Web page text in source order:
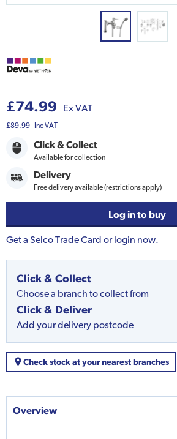
£74.99 Ex VAT
£89.99 Inc VAT
Click & Collect
Available for collection
Delivery
Free delivery available (restrictions apply)
Log in to buy
Get a Selco Trade Card or login now.
Click & Collect
Choose a branch to collect from
Click & Deliver
Add your delivery postcode
Check stock at your nearest branches
Overview